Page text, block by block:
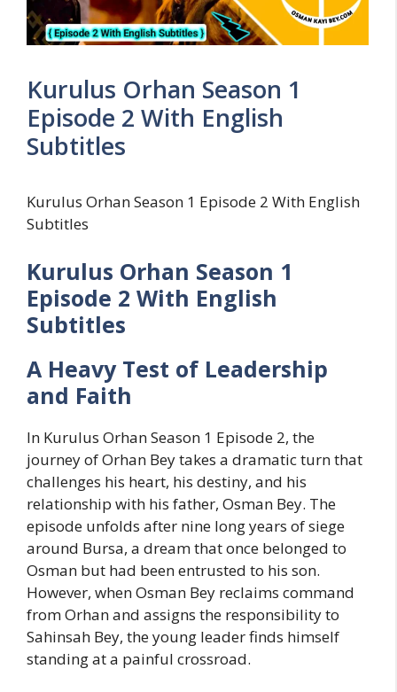
Kurulus Orhan Season 1
Episode 2 With English
Subtitles
Kurulus Orhan Season 1 Episode 2 With English
Subtitles
Kurulus Orhan Season 1
Episode 2 With English
Subtitles
A Heavy Test of Leadership
and Faith
In Kurulus Orhan Season 1 Episode 2, the
journey of Orhan Bey takes a dramatic turn that
challenges his heart, his destiny, and his
relationship with his father, Osman Bey. The
episode unfolds after nine long years of siege
around Bursa, a dream that once belonged to
Osman but had been entrusted to his son.
However, when Osman Bey reclaims command
from Orhan and assigns the responsibility to
Sahinsah Bey, the young leader finds himself
standing at a painful crossroad.